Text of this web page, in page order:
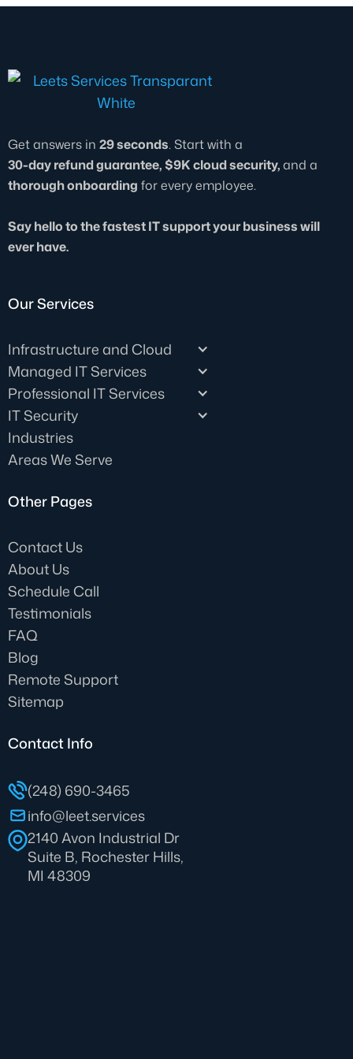
This level of responsiveness is built into all
Get answers in 29 seconds. Start with a
30-day refund guarantee, $9K cloud security,and a
thorough onboarding for every employee.
Say hello to the fastest IT support your business will
ever have.
Our Services
Infrastructure and Cloud
Managed IT Services
Professional IT Services
IT Security
Industries
Areas We Serve
Other Pages
Contact Us
About Us
Schedule Call
Testimonials
FAQ
Blog
Remote Support
Sitemap
Contact Info
(248) 690-3465
info@leet.services
2140 Avon Industrial Dr
Suite B, Rochester Hills,
MI 48309